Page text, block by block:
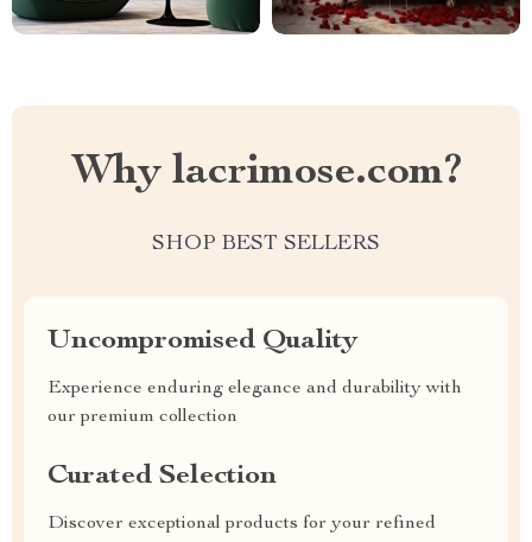
Why lacrimose.com?
SHOP BEST SELLERS
Uncompromised Quality
Experience enduring elegance and durability with
our premium collection
Curated Selection
Discover exceptional products for your refined